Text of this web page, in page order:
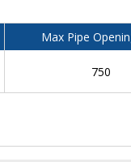
Max Pipe
750